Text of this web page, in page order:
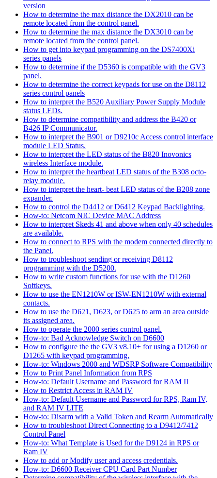
version
How to determine the max distance the DX2010 can be
remote located from the control panel.
How to determine the max distance the DX3010 can be
remote located from the control panel.
How to get into keypad programming on the DS7400Xi
series panels
How to determine if the D5360 is compatible with the GV3
panel.
How to determine the correct keypads for use on the D8112
series control panels
How to interpret the B520 Auxiliary Power Supply Module
status LEDs.
How to determine compatibility and address the B420 or
B426 IP Communicator.
How to interpret the B901 or D9210c Access control interface
module LED Status.
How to interpret the LED status of the B820 Inovonics
wireless Interface module.
How to interpret the heartbeat LED status of the B308 octo-
relay module.
How to interpret the heart- beat LED status of the B208 zone
expander.
How to control the D4412 or D6412 Keypad Backlighting.
How-to: Netcom NIC Device MAC Address
How to interpret Skeds 41 and above when only 40 schedules
are available.
How to connect to RPS with the modem connected directly to
the Panel.
How to troubleshoot sending or receiving D8112
programming with the D5200.
How to write custom functions for use with the D1260
Softkeys.
How to use the EN1210W or ISW-EN1210W with external
contacts.
How to use the D621, D623, or D625 to arm an area outside
its assigned area.
How to operate the 2000 series control panel.
How-to: Bad Acknowledge Switch on D6600
How to configure the the GV3 v8.10+ for using a D1260 or
D1265 with keypad programming.
How-to: Windows 2000 and WDSRP Software Compatibility
How to Print Panel Information from RPS
How-to: Default Username and Password for RAM II
How to Restrict Access in RAM IV
How-to: Default Username and Password for RPS, Ram IV,
and RAM IV LITE
How-to: Disarm with a Valid Token and Rearm Automatically
How to troubleshoot Direct Connecting to a D9412/7412
Control Panel
How-to: What Template is Used for the D9124 in RPS or
Ram IV
How to add or Modify user and access credentials.
How-to: D6600 Receiver CPU Card Part Number